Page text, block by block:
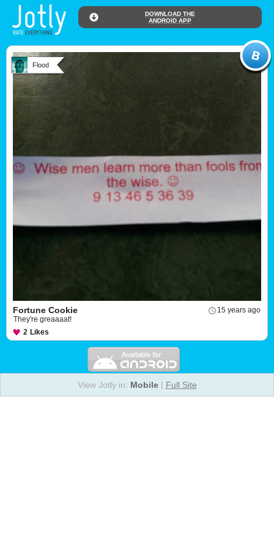
DOWNLOAD THE
ANDROID APP
Flood
15 years ago
Fortune Cookie
They're greaaaat!
2 Likes
View Jotly in: Mobile| Full Site